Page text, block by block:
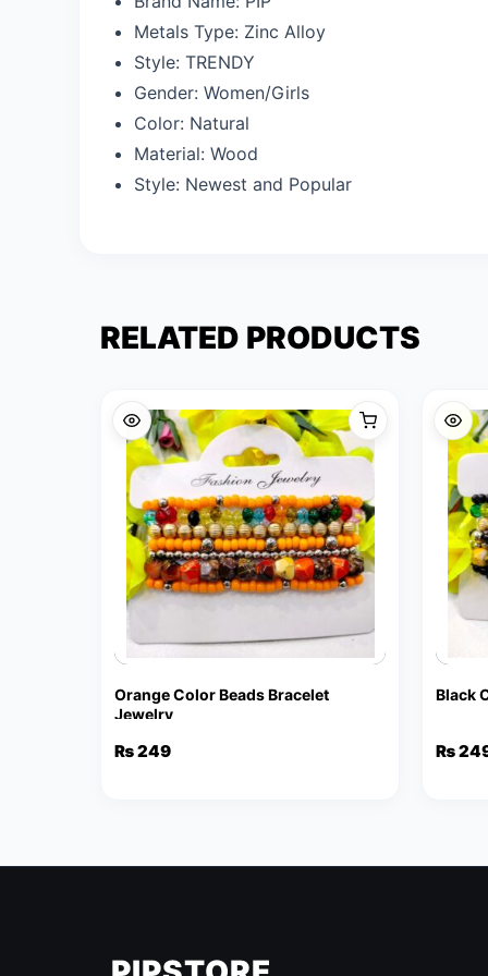
Metals Type: Zinc Alloy
Style: TRENDY
Gender: Women/Girls
Color: Natural
Material: Wood
Style: Newest and Popular
RELATED PRODUCTS
Orange Color Beads Bracelet
Jewelry
₨249
Black
₨